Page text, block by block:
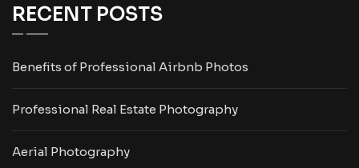
RECENT POSTS
Benefits of Professional Airbnb Photos
Professional Real Estate Photography
Aerial Photography